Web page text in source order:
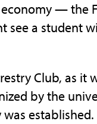
— the
see a student
Club, as
by the
established.